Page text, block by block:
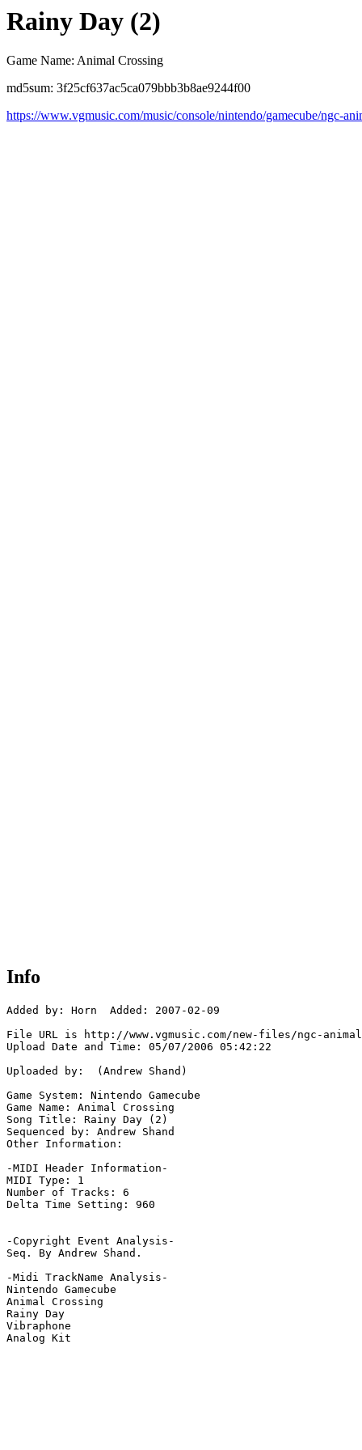
Rainy Day (2)
Game Name: Animal Crossing
md5sum: 3f25cf637ac5ca079bbb3b8ae9244f00
https://www.vgmusic.com/music/console/nintendo/gamecube/ngc-
Info
Added by: Horn  Added: 2007-02-09
File URL is http://www.vgmusic.com/new-files/ngc-
Upload Date and Time: 05/07/2006 05:42:22
Uploaded by:  (Andrew Shand)
Game System: Nintendo Gamecube
Game Name: Animal Crossing
Song Title: Rainy Day (2)
Sequenced by: Andrew Shand
Other Information:
-MIDI Header Information-
MIDI Type: 1
Number of Tracks: 6
Delta Time Setting: 960
-Copyright Event Analysis-
Seq. By Andrew Shand.
-Midi TrackName Analysis-
Nintendo Gamecube
Animal Crossing
Rainy Day
Vibraphone
Analog Kit